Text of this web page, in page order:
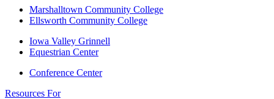
Marshalltown Community College
Ellsworth Community College
Iowa Valley Grinnell
Equestrian Center
Conference Center
Resources For